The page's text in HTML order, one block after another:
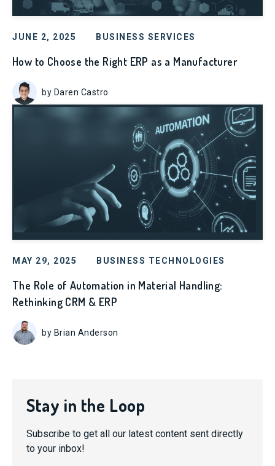
JUNE 2, 2025 BUSINESS SERVICES
How to Choose the Right ERP as a Manufacturer
by Daren Castro
MAY 29, 2025 BUSINESS TECHNOLOGIES
The Role of Automation in Material Handling:
Rethinking CRM & ERP
by Brian Anderson
Stay in the Loop
Subscribe to get all our latest content sent directly
to your inbox!